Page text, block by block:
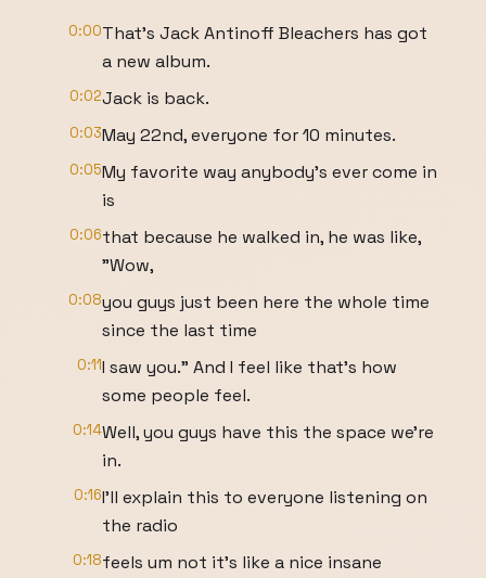
0:00That's Jack Antinoff Bleachers has got
a new album.
0:02Jack is back.
0:03May 22nd, everyone for 10 minutes.
0:05My favorite way anybody's ever come in
is
0:06that because he walked in, he was like,
"Wow,
0:08you guys just been here the whole time
since the last time
0:11I saw you." And I feel like that's how
some people feel.
0:14Well, you guys have this the space we're
in.
0:16I'll explain this to everyone listening on
the radio
0:18feels um not it's like a nice insane